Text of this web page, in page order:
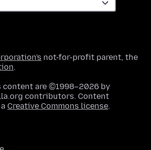
not-for-profit parent, the
.
are ©1998–2026 by
contributors. Content
Creative Commons license.